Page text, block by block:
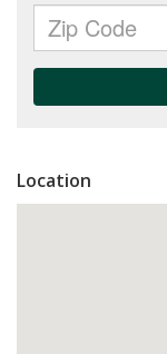
Location